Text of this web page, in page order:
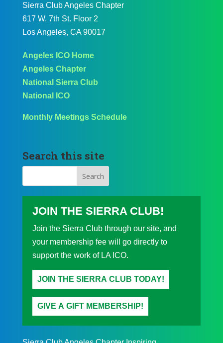
Sierra Club Angeles Chapter
617 W. 7th St. Floor 2
Los Angeles, CA 90017
Angeles ICO Home
Angeles Chapter
National Sierra Club
National ICO
Monthly Meetings Schedule
Search this site
JOIN THE SIERRA CLUB!
Join the Sierra Club through our site, and
your membership fee will go directly to
support the work of LA ICO.
JOIN THE SIERRA CLUB TODAY!
GIVE A GIFT MEMBERSHIP!